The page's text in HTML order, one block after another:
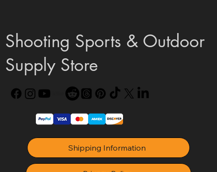
Shooting Sports & Outdoor
Supply Store
Shipping Information